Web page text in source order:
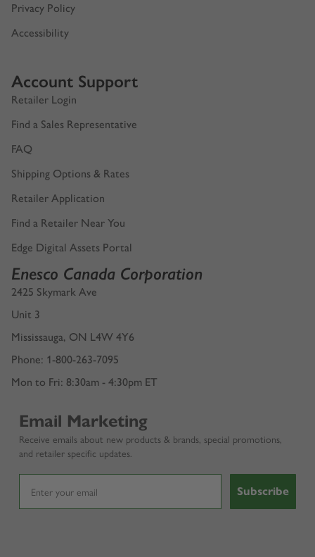
Privacy Policy
Accessibility
Account Support
Retailer Login
Find a Sales Representative
FAQ
Shipping Options & Rates
Retailer Application
Find a Retailer Near You
Edge Digital Assets Portal
Enesco Canada Corporation
2425 Skymark Ave
Unit 3
Mississauga, ON L4W 4Y6
Phone: 1-800-263-7095
Mon to Fri: 8:30am - 4:30pm ET
Email Marketing
Receive emails about new products & brands, special promotions,
and retailer specific updates.
Subscribe